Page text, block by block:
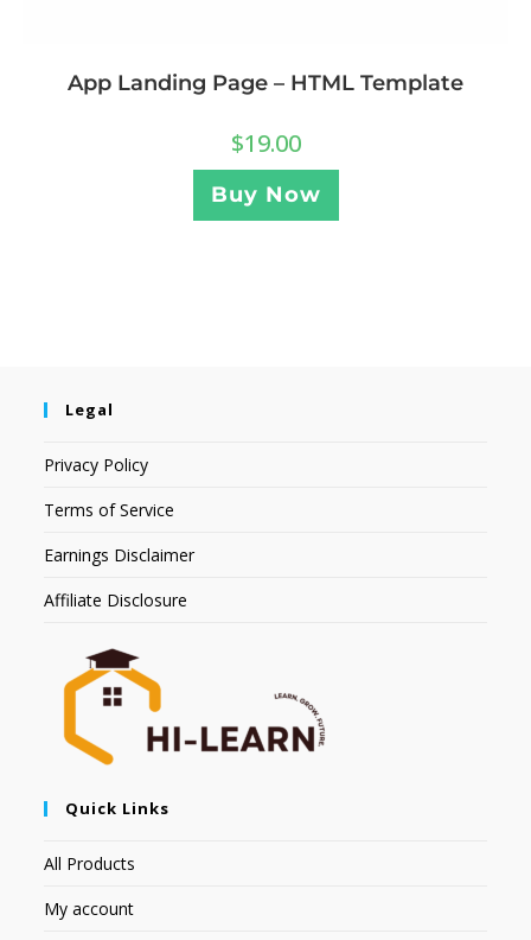
App Landing Page – HTML Template
$19.00
Buy Now
Legal
Privacy Policy
Terms of Service
Earnings Disclaimer
Affiliate Disclosure
Quick Links
All Products
My account